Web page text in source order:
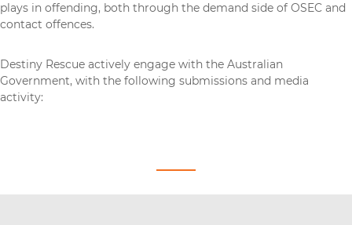
plays in offending, both through the demand side of OSEC and
contact offences.
Destiny Rescue actively engage with the Australian
Government, with the following submissions and media
activity: